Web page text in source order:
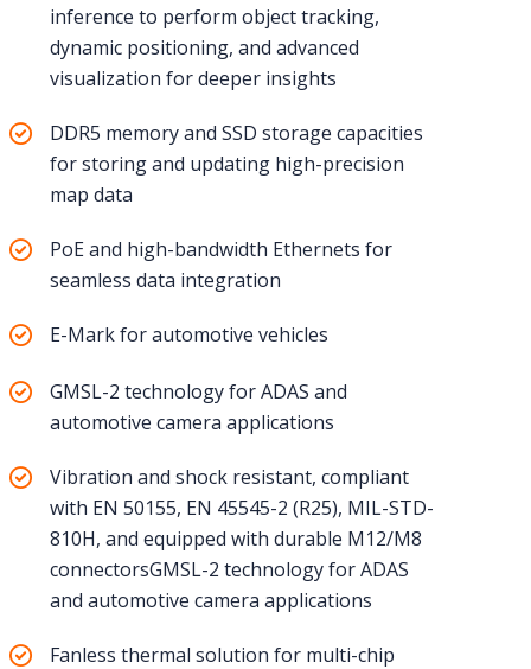
inference to perform object tracking,
dynamic positioning, and advanced
visualization for deeper insights
DDR5 memory and SSD storage capacities
for storing and updating high-precision
map data
PoE and high-bandwidth Ethernets for
seamless data integration
E-Mark for automotive vehicles
GMSL-2 technology for ADAS and
automotive camera applications
Vibration and shock resistant, compliant
with EN 50155, EN 45545-2 (R25), MIL-STD-
810H, and equipped with durable M12/M8
connectorsGMSL-2 technology for ADAS
and automotive camera applications
Fanless thermal solution for multi-chip